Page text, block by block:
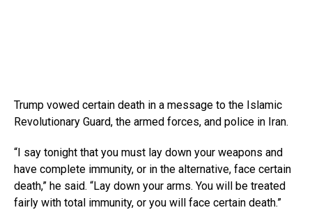
Trump vowed certain death in a message to the Islamic
Revolutionary Guard, the armed forces, and police in Iran.
“I say tonight that you must lay down your weapons and
have complete immunity, or in the alternative, face certain
death,” he said. “Lay down your arms. You will be treated
fairly with total immunity, or you will face certain death.”